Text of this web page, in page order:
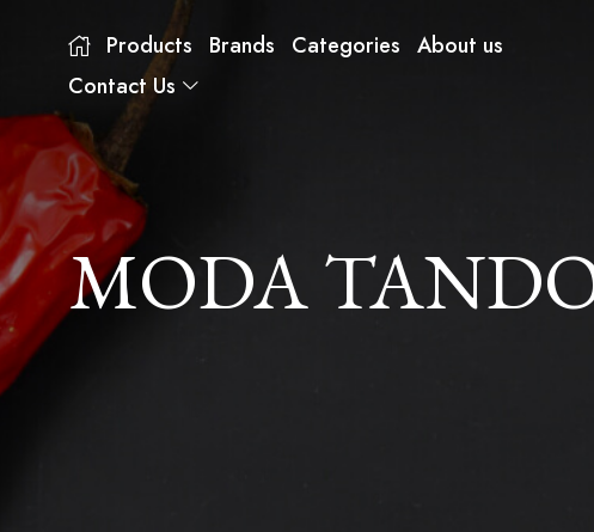
Products Brands Categories About us
Contact Us
MODA